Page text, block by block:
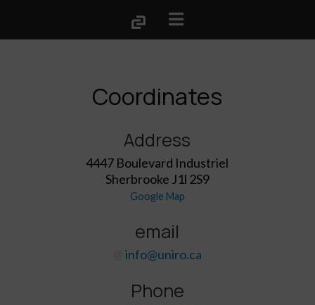
Coordinates
Address
4447 Boulevard Industriel
Sherbrooke J1l 2S9
Google Map
email
info@uniro.ca
Phone